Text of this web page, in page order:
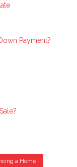
Payment?
a Home